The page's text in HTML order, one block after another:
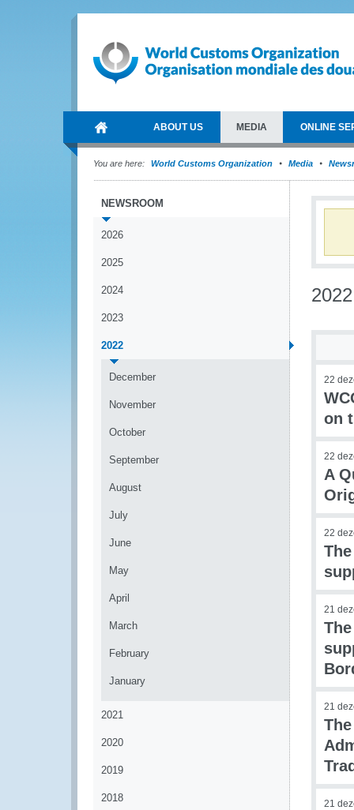
ABOUT US MEDIA ONLINE
You are here: World Customs Organization Media
NEWSROOM
2026
2025
2024
2023
2022
December
November
October
September
August
July
June
May
April
March
February
January
2021
2020
2019
2018
2022
22
on
22
A
22
21
21
21